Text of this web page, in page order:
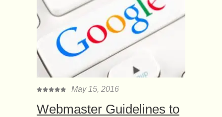
May 15, 2016
Webmaster Guidelines to